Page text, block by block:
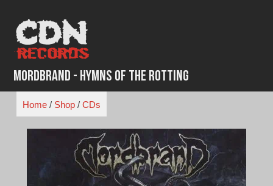
content
Mordbrand - Hymns of the Rotting
Home/ Shop/ CDs